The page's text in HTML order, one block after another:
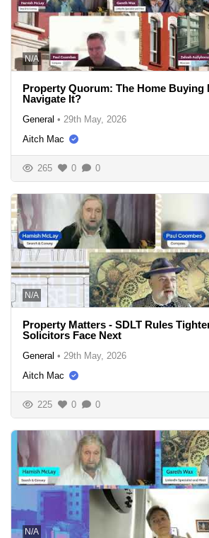
N/A
Property Quorum: The Home Buying
Navigate It?
General • 29th May, 2026
Aitch Mac
265 0 0
N/A
Property Matters - SDLT Rules
Solicitors Face Next
General • 29th May, 2026
Aitch Mac
225 0 0
N/A